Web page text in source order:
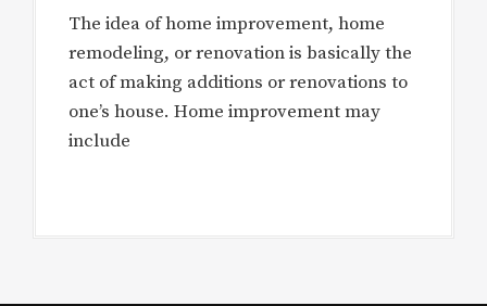
The idea of home improvement, home
remodeling, or renovation is basically the
act of making additions or renovations to
one’s house. Home improvement may
include